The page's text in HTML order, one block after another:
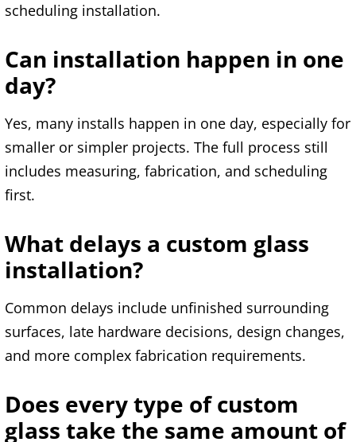
scheduling installation.
Can installation happen in one
day?
Yes, many installs happen in one day, especially for
smaller or simpler projects. The full process still
includes measuring, fabrication, and scheduling
first.
What delays a custom glass
installation?
Common delays include unfinished surrounding
surfaces, late hardware decisions, design changes,
and more complex fabrication requirements.
Does every type of custom
glass take the same amount of